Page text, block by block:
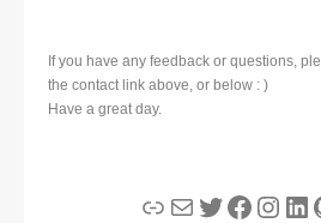
If you have any feedback or questions,
the contact link above, or below : )
Have a great day.
LinkMailTwitter